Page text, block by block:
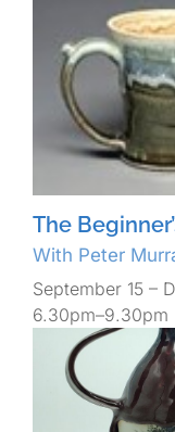
The
With Peter
September 15 –
6.30pm–9.30pm